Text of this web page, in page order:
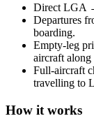
Direct LGA
Departures
boarding.
Empty-leg
aircraft along
Full-aircraft
travelling to
How it works